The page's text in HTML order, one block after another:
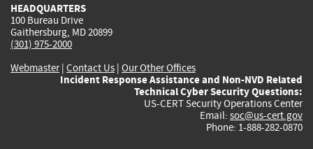
HEADQUARTERS
100 Bureau Drive
Gaithersburg, MD 20899
(301) 975-2000
Webmaster| Contact Us | Our Other Offices
Incident Response Assistance and Non-NVD Related
Technical Cyber Security Questions:
US-CERT Security Operations Center
Email: soc@us-cert.gov
Phone: 1-888-282-0870